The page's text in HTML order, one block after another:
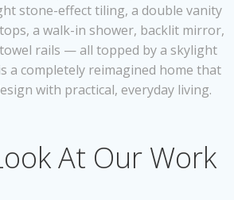
stone-effect tiling, a double vanity
a walk-in shower, backlit mirror,
rails — all topped by a skylight
a completely reimagined home that
with practical, everyday living.
At Our Work